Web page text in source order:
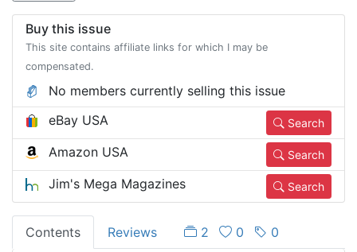
Buy this issue
This site contains affiliate links for which I may be
compensated.
No members currently selling this issue
eBay USA
Search
Amazon USA Search
Jim's Mega Magazines Search
Contents Reviews 2 0 0